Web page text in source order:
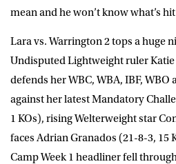
mean and he won’t know what’s
Lara vs. Warrington 2 tops a huge
Undisputed Lightweight ruler Katie
defends her WBC, WBA, IBF,
against her latest Mandatory
1 KOs), rising Welterweight star
faces Adrian Granados (21-8-3, 15
Camp Week 1 headliner fell